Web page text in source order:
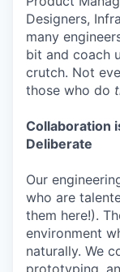
Designers,
many
bit and coach
crutch. Not
those who do
Collaboration
Deliberate
Our
who are
them here!).
environment
naturally. We
prototyping,